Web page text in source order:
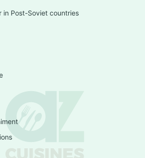
in Post-Soviet countries